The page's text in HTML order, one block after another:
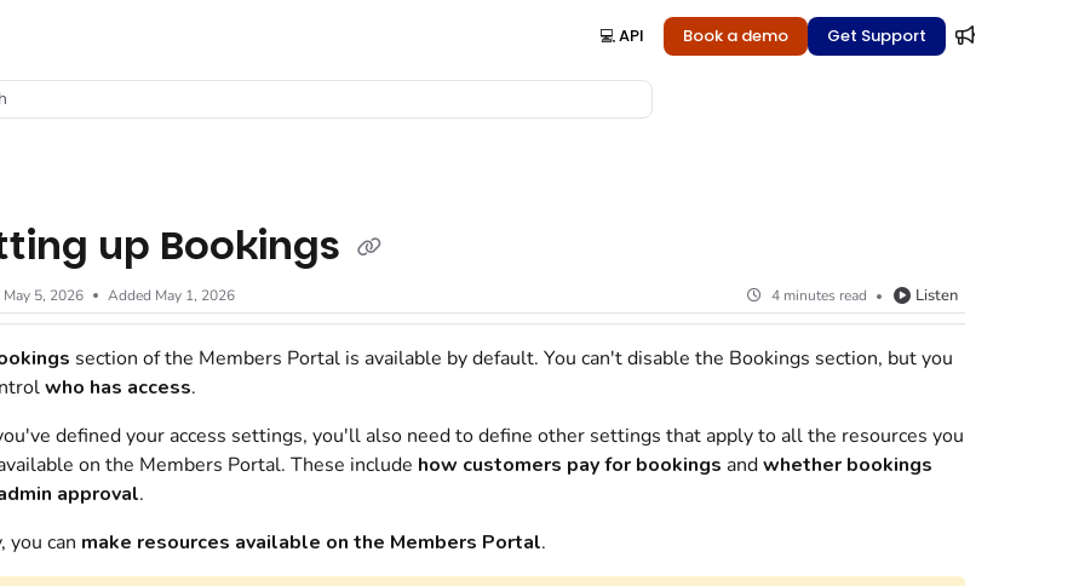
💻 API Book a demo Get Support
up Bookings
May 5, 2026 Added May 1, 2026 4 minutes read Listen
section of the Members Portalis available by default. You can't disable the Bookings section, but you
who has access.
defined your access settings, you'll also need to define other settings that apply to all the resources you
on the Members Portal. These include how customers pay for bookings andwhether bookings
approval.
you can make resources available on the Members Portal.